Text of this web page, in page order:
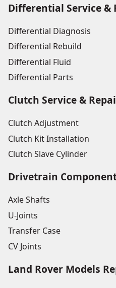
Differential Service &
Differential Diagnosis
Differential Rebuild
Differential Fluid
Differential Parts
Clutch Service &
Clutch Adjustment
Clutch Kit Installation
Clutch Slave Cylinder
Drivetrain
Axle Shafts
U-Joints
Transfer Case
CV Joints
Land Rover Models